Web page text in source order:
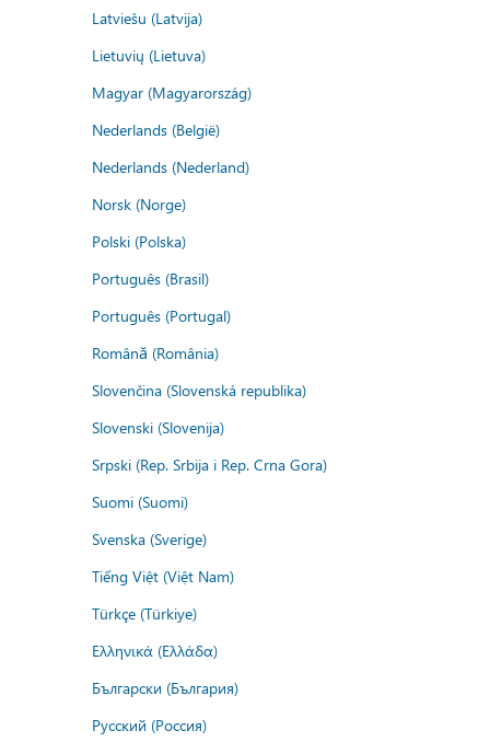
Latviešu (Latvija)
Lietuvių (Lietuva)
Magyar (Magyarország)
Nederlands (België)
Nederlands (Nederland)
Norsk (Norge)
Polski (Polska)
Português (Brasil)
Português (Portugal)
Română (România)
Slovenčina (Slovenská republika)
Slovenski (Slovenija)
Srpski (Rep. Srbija i Rep. Crna Gora)
Suomi (Suomi)
Svenska (Sverige)
Tiếng Việt (Việt Nam)
Türkçe (Türkiye)
Ελληνικά (Ελλάδα)
Български (България)
Русский (Россия)